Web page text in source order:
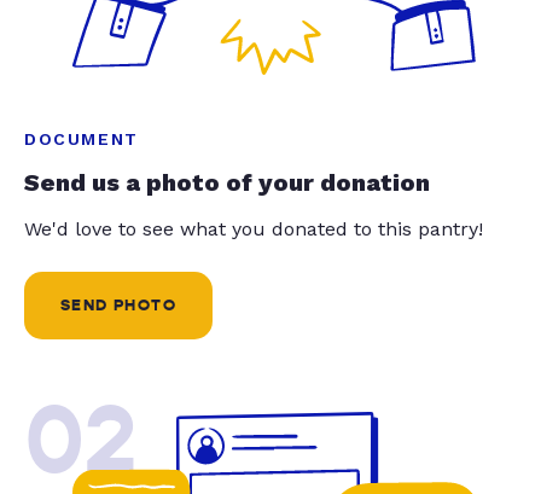
DOCUMENT
Send us a photo of your donation
We'd love to see what you donated to this pantry!
SEND PHOTO
02